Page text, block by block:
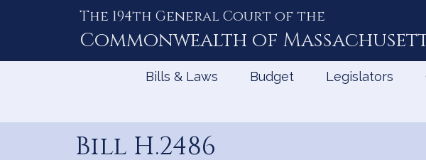
The 194th General Court of the
Commonwealth of
Bills & Laws Budget Legislators
Bill H.2486